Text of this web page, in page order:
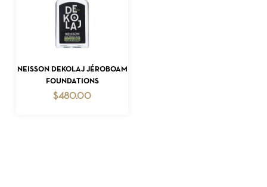
READ MORE
NEISSON DEKOLAJ JÉROBOAM
FOUNDATIONS
$480.00